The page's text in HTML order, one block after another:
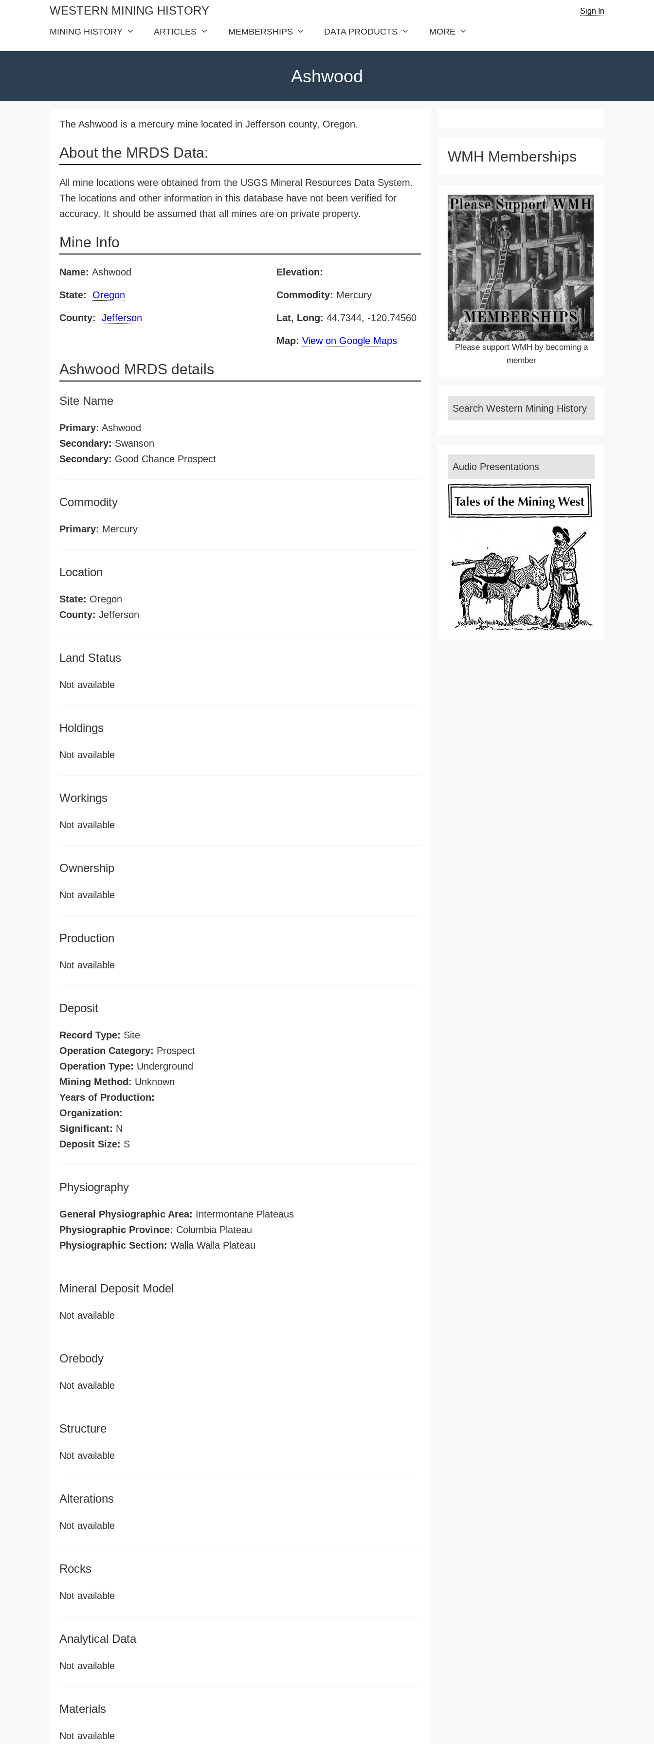
WESTERN MINING HISTORY Sign In
MINING HISTORY ARTICLES MEMBERSHIPS DATA PRODUCTS MORE
Ashwood
The Ashwood is a mercury mine located in Jefferson county, Oregon.
About the MRDS Data:
All mine locations were obtained from the USGS Mineral Resources Data System.
The locations and other information in this database have not been verified for
accuracy. It should be assumed that all mines are on private property.
Mine Info
Name: Ashwood
State: Oregon
County: Jefferson
Elevation:
Commodity: Mercury
Lat, Long: 44.7344, -120.74560
Map: View on Google Maps
Ashwood MRDS details
Site Name
Primary: Ashwood
Secondary: Swanson
Secondary: Good Chance Prospect
Commodity
Primary: Mercury
Location
State: Oregon
County: Jefferson
Land Status
Not available
Holdings
Not available
Workings
Not available
Ownership
Not available
Production
Not available
Deposit
Record Type: Site
Operation Category: Prospect
Operation Type: Underground
Mining Method: Unknown
Years of Production:
Organization:
Significant: N
Deposit Size: S
Physiography
General Physiographic Area: Intermontane Plateaus
Physiographic Province: Columbia Plateau
Physiographic Section: Walla Walla Plateau
Mineral Deposit Model
Not available
Orebody
Not available
Structure
Not available
Alterations
Not available
Rocks
Not available
Analytical Data
Not available
Materials
Not available
WMH Memberships
Please support WMH by becoming a
member
Search Western Mining History
Audio Presentations